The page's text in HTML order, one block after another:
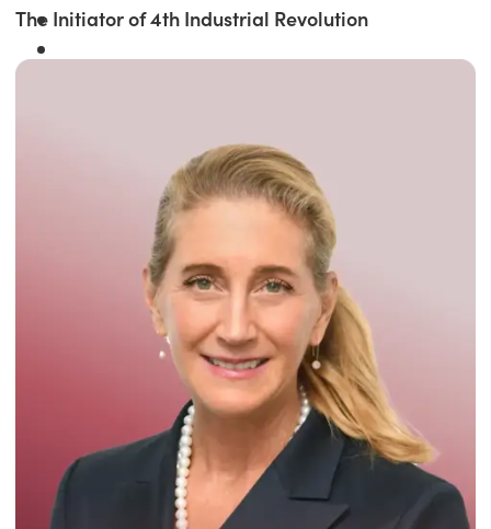
Winner of the
Times Business Award
Read More
The Initiator of 4th Industrial Revolution